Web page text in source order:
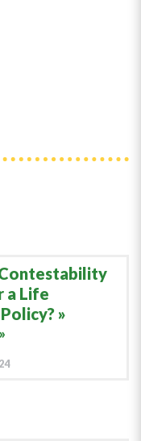
a Life